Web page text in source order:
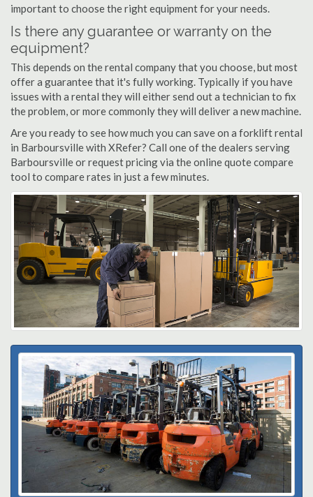
important to choose the right equipment for your needs.
Is there any guarantee or warranty on the
equipment?
This depends on the rental company that you choose, but most
offer a guarantee that it's fully working. Typically if you have
issues with a rental they will either send out a technician to fix
the problem, or more commonly they will deliver a new machine.
Are you ready to see how much you can save on a forklift rental
in Barboursville with XRefer? Call one of the dealers serving
Barboursville or request pricing via the online quote compare
tool to compare rates in just a few minutes.